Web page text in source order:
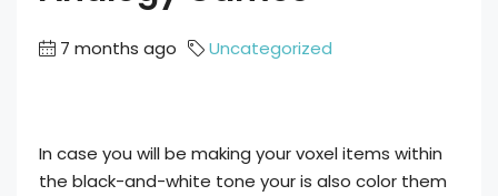
7 months ago Uncategorized
In case you will be making your voxel items within
the black-and-white tone your is also color them